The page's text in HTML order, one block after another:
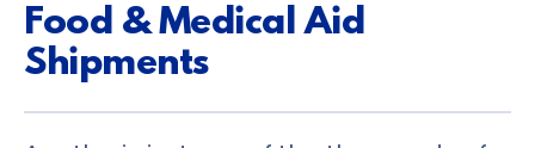
Food & Medical Aid
Shipments